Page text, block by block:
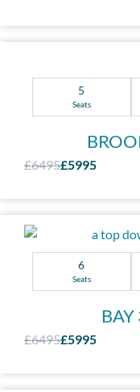
5
Seats
£6495£5995
6
Seats
£6495£5995